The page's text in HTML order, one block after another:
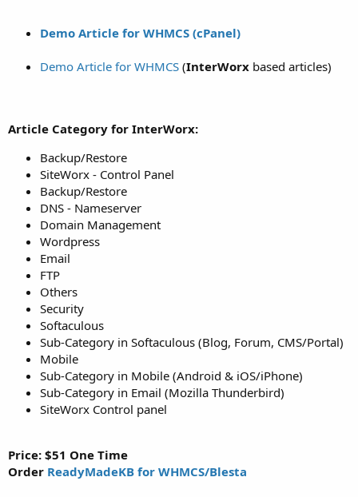
Demo Article for WHMCS (cPanel)
Demo Article for WHMCS (InterWorx based articles)
Article Category for InterWorx:
Backup/Restore
SiteWorx - Control Panel
Backup/Restore
DNS - Nameserver
Domain Management
Wordpress
Email
FTP
Others
Security
Softaculous
Sub-Category in Softaculous (Blog, Forum, CMS/Portal)
Mobile
Sub-Category in Mobile (Android & iOS/iPhone)
Sub-Category in Email (Mozilla Thunderbird)
SiteWorx Control panel
Price: $51 One Time
Order ReadyMadeKB for WHMCS/Blesta